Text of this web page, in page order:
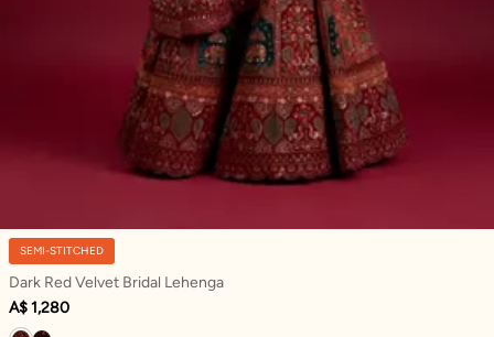
SEMI-STITCHED
Dark Red Velvet Bridal Lehenga
A$ 1,280